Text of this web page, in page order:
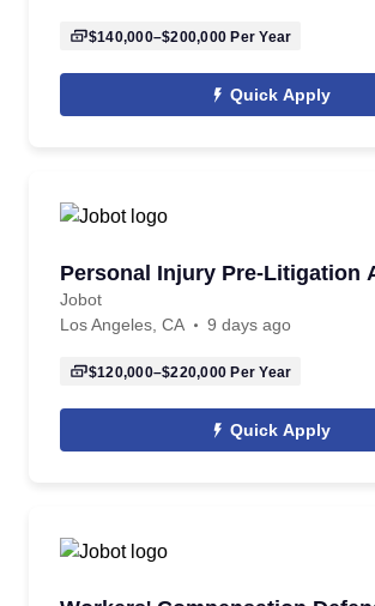
$140,000–$200,000 Per Year
Quick Apply
Personal Injury Pre-Litigation
Jobot
Los Angeles, CA
9 days ago
$120,000–$220,000 Per Year
Quick Apply